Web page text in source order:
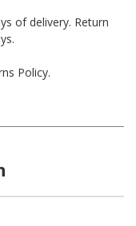
of delivery. Return
Policy.